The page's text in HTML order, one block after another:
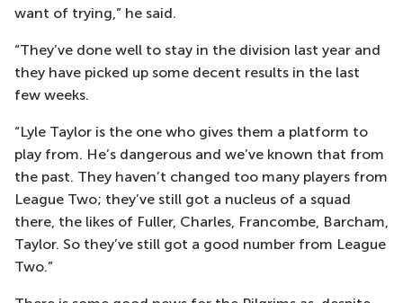
want of trying,” he said.
“They’ve done well to stay in the division last year and
they have picked up some decent results in the last
few weeks.
“Lyle Taylor is the one who gives them a platform to
play from. He’s dangerous and we’ve known that from
the past. They haven’t changed too many players from
League Two; they’ve still got a nucleus of a squad
there, the likes of Fuller, Charles, Francombe, Barcham,
Taylor. So they’ve still got a good number from League
Two.”